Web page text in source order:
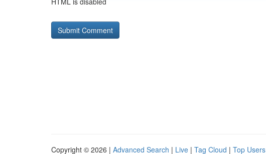
Copyright © 2026 | Advanced Search | Live | Tag Cloud | Top Users